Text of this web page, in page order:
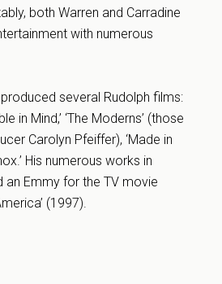
both Warren and Carradine
with numerous
several Rudolph films:
in Mind,’ ‘The Moderns’ (those
Carolyn Pfeiffer), ‘Made in
His numerous works in
an Emmy for the TV movie
(1997).